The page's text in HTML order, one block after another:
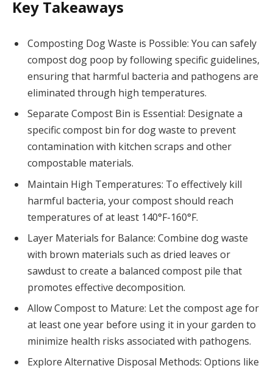
Key Takeaways
Composting Dog Waste is Possible: You can safely
compost dog poop by following specific guidelines,
ensuring that harmful bacteria and pathogens are
eliminated through high temperatures.
Separate Compost Bin is Essential: Designate a
specific compost bin for dog waste to prevent
contamination with kitchen scraps and other
compostable materials.
Maintain High Temperatures: To effectively kill
harmful bacteria, your compost should reach
temperatures of at least 140°F-160°F.
Layer Materials for Balance: Combine dog waste
with brown materials such as dried leaves or
sawdust to create a balanced compost pile that
promotes effective decomposition.
Allow Compost to Mature: Let the compost age for
at least one year before using it in your garden to
minimize health risks associated with pathogens.
Explore Alternative Disposal Methods: Options like